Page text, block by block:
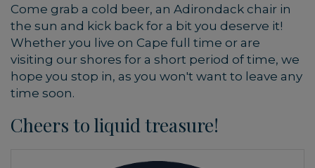
Come grab a cold beer, an Adirondack chair in
the sun and kick back for a bit you deserve it!
Whether you live on Cape full time or are
visiting our shores for a short period of time, we
hope you stop in, as you won't want to leave any
time soon.
Cheers to liquid treasure!